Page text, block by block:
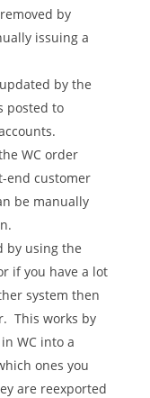
by
issuing a
by the
posted to
WC order
end customer
be manually
by using the
if you have a lot
system then
This works by
WC into a
ones you
are reexported